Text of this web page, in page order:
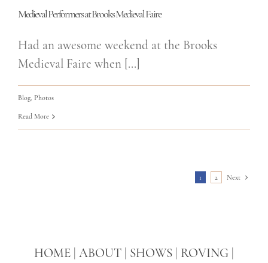
Medieval Performers at Brooks Medieval Faire
Had an awesome weekend at the Brooks
Medieval Faire when [...]
Blog Photos
Read More
1 2 Next
HOME ABOUT SHOWS ROVING